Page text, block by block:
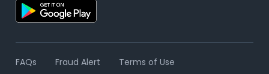
FAQs Fraud Alert Terms of Use